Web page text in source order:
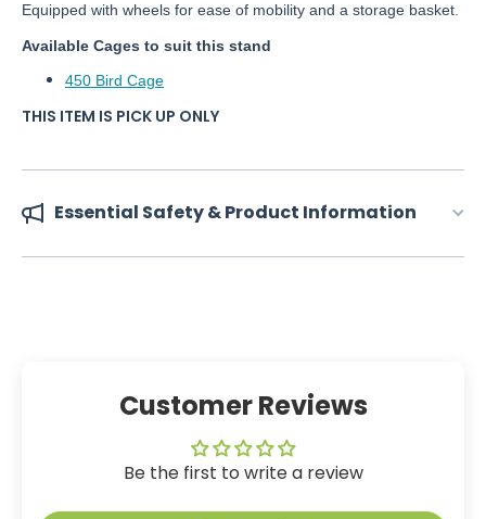
Equipped with wheels for ease of mobility and a storage basket.
Available Cages to suit this stand
450 Bird Cage
THIS ITEM IS PICK UP ONLY
Essential Safety & Product Information
Customer Reviews
Be the first to write a review